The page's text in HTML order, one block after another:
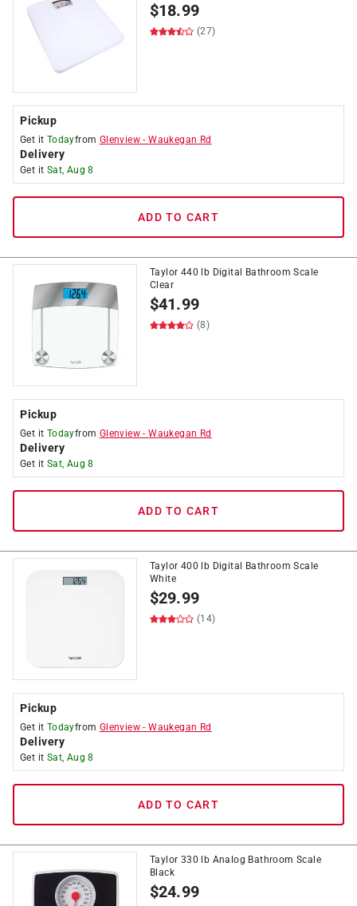
$18.99
(27)
Pickup
Get it Todayfrom Glenview -Waukegan Rd
Delivery
Get it Sat, Aug 8
ADD TO CART
Taylor 440 lb Digital Bathroom Scale
Clear
$41.99
(8)
Pickup
Get it Todayfrom Glenview -Waukegan Rd
Delivery
Get it Sat, Aug 8
ADD TO CART
Taylor 400 lb Digital Bathroom Scale
White
$29.99
(14)
Pickup
Get it Todayfrom Glenview -Waukegan Rd
Delivery
Get it Sat, Aug 8
ADD TO CART
Taylor 330 lb Analog Bathroom Scale
Black
$24.99